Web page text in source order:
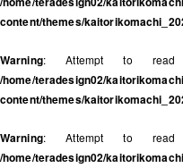
content/themes/
Warning: Attempt to read
/home/teradesign02/
content/themes/
Warning: Attempt to read
/home/teradesign02/